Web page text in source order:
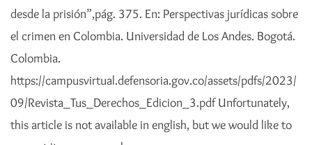
desde la prisión”,pág. 375. En: Perspectivas jurídicas sobre
el crimen en Colombia. Universidad de Los Andes. Bogotá.
Colombia.
https://campusvirtual.defensoria.gov.co/assets/pdfs/2023/
09/Revista_Tus_Derechos_Edicion_3.pdf Unfortunately,
this article is not available in english, but we would like to